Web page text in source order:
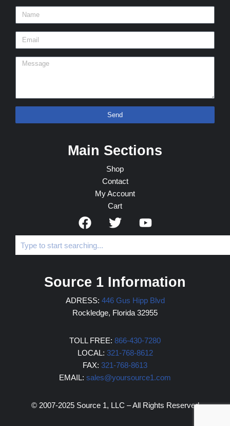
Send
Main Sections
Shop
Contact
My Account
Cart
Source 1 Information
ADRESS: 446 Gus Hipp Blvd
Rockledge, Florida 32955
TOLL FREE: 866-430-7280
LOCAL: 321-768-8612
FAX: 321-768-8613
EMAIL: sales@yoursource1.com
© 2007-2025 Source 1, LLC – All Rights Reserved